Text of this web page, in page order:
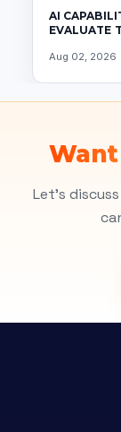
AI
EVALUATE
Aug 02, 2026
Let's